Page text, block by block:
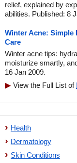
relief, explained by
abilities. Published: 8
Winter Acne: Simple
Care
Winter acne tips:
moisturize smartly,
16 Jan 2009.
View the Full List of
Health
Dermatology
Skin Conditions